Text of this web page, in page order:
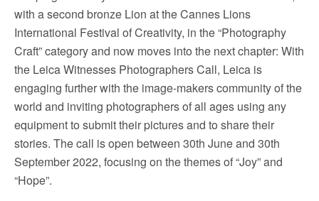
with a second bronze Lion at the Cannes Lions
International Festival of Creativity, in the “Photography
Craft” category and now moves into the next chapter: With
the Leica Witnesses Photographers Call, Leica is
engaging further with the image-makers community of the
world and inviting photographers of all ages using any
equipment to submit their pictures and to share their
stories. The call is open between 30th June and 30th
September 2022, focusing on the themes of “Joy” and
“Hope”.